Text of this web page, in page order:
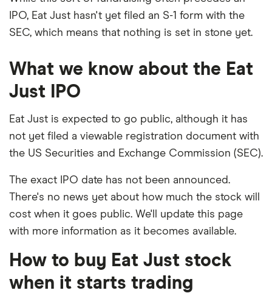
IPO, Eat Just hasn't yet filed an S-1 form with the
SEC, which means that nothing is set in stone yet.
What we know about the Eat
Just IPO
Eat Just is expected to go public, although it has
not yet filed a viewable registration document with
the US Securities and Exchange Commission (SEC).
The exact IPO date has not been announced.
There's no news yet about how much the stock will
cost when it goes public. We'll update this page
with more information as it becomes available.
How to buy Eat Just stock
when it starts trading